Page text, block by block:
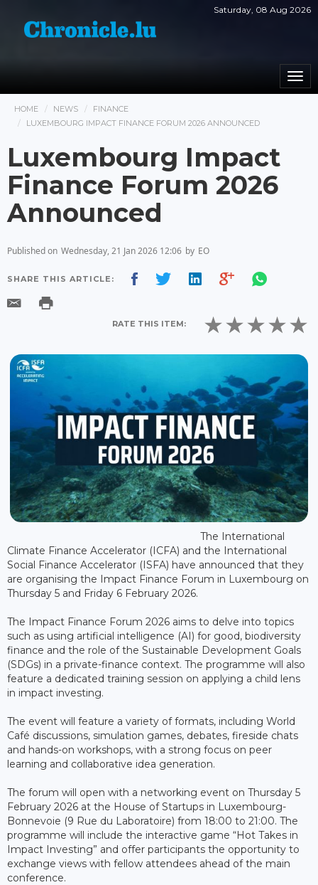
Saturday, 08 Aug 2026
HOME NEWS
FINANCE
LUXEMBOURG IMPACT FINANCE FORUM 2026 ANNOUNCED
Luxembourg Impact
Finance Forum 2026
Announced
Published on Wednesday, 21 Jan 2026 12:06 by EO
SHARE THIS ARTICLE:
RATE THIS ITEM:
The International
Climate Finance Accelerator (ICFA) and the International
Social Finance Accelerator (ISFA) have announced that they
are organising the Impact Finance Forum in Luxembourg on
Thursday 5 and Friday 6 February 2026.
The Impact Finance Forum 2026 aims to delve into topics
such as using artificial intelligence (AI) for good, biodiversity
finance and the role of the Sustainable Development Goals
(SDGs) in a private-finance context. The programme will also
feature a dedicated training session on applying a child lens
in impact investing.
The event will feature a variety of formats, including World
Café discussions, simulation games, debates, fireside chats
and hands-on workshops, with a strong focus on peer
learning and collaborative idea generation.
The forum will open with a networking event on Thursday 5
February 2026 at the House of Startups in Luxembourg-
Bonnevoie (9 Rue du Laboratoire) from 18:00 to 21:00. The
programme will include the interactive game “Hot Takes in
Impact Investing” and offer participants the opportunity to
exchange views with fellow attendees ahead of the main
conference.